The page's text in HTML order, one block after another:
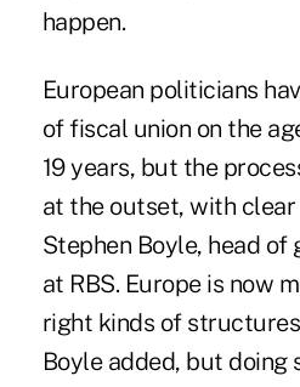
happen.
European politicians
of fiscal union on the
19 years, but the
at the outset, with
Stephen Boyle, head of
at RBS. Europe is now
right kinds of
Boyle added, but doing